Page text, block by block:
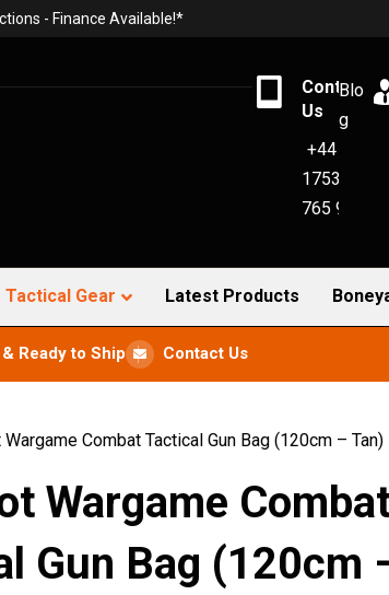
- Finance Available!*
Contact
Us
+44
1753
765 942
Blo
g
Tactical Gear Latest Products
Ready to Ship Contact Us
Combat Tactical Gun Bag (120cm – Tan)
Wargame
Gun Bag (120cm